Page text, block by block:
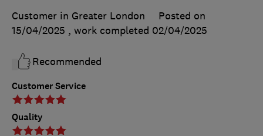
Customer Service
Quality
Customer in Greater London
Posted on
15/04/2025 , work completed 02/04/2025
Recommended